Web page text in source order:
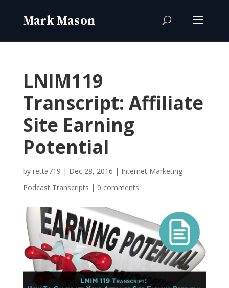
LNIM119
Transcript: Affiliate
Site Earning
Potential
by retta719 | Dec 28, 2016 | Internet Marketing
Podcast Transcripts | 0 comments